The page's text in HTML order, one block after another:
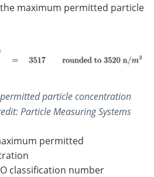
maximum permitted particle
particle concentration
Particle Measuring Systems
permitted
classification number